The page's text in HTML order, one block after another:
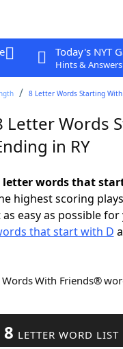
Today's NYT
Hints & Answers
8 Letter Words Starting
Letter Words
in RY
letter words that
highest scoring
as easy as possible
that start with D
2 Words With Friends®
8 LETTER WORD LIST